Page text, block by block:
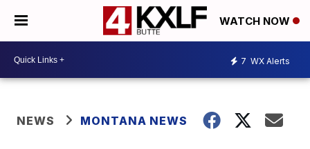
WATCH NOW
7 WX Alerts
NEWS MONTANA NEWS